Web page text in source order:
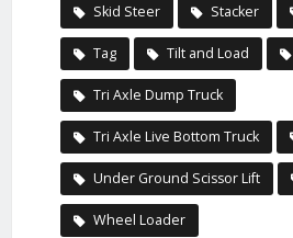
Skid Steer Stacker
Tag Tilt and Load
Tri Axle Dump Truck
Tri Axle Live Bottom Truck
Under Ground Scissor Lift
Wheel Loader